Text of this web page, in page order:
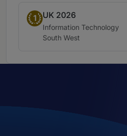
1
Band 1UK 2026
Practice area:
Information Technology
Location:
South West